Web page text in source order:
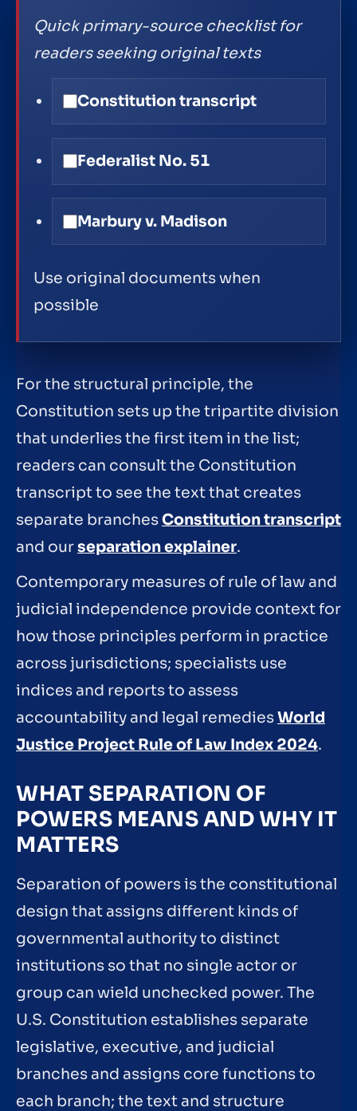
Quick primary-source checklist for
readers seeking original texts
Constitution transcript
Federalist No. 51
Marbury v. Madison
Use original documents when
possible
For the structural principle, the
Constitution sets up the tripartite division
that underlies the first item in the list;
readers can consult the Constitution
transcript to see the text that creates
separate branchesConstitution transcript
and ourseparation explainer.
Contemporary measures of rule of law and
judicial independence provide context for
how those principles perform in practice
across jurisdictions; specialists use
indices and reports to assess
accountability and legal remediesWorld
Justice Project Rule of Law Index 2024.
WHAT SEPARATION OF
POWERS MEANS AND WHY IT
MATTERS
Separation of powers is the constitutional
design that assigns different kinds of
governmental authority to distinct
institutions so that no single actor or
group can wield unchecked power. The
U.S. Constitution establishes separate
legislative, executive, and judicial
branches and assigns core functions to
each branch; the text and structure